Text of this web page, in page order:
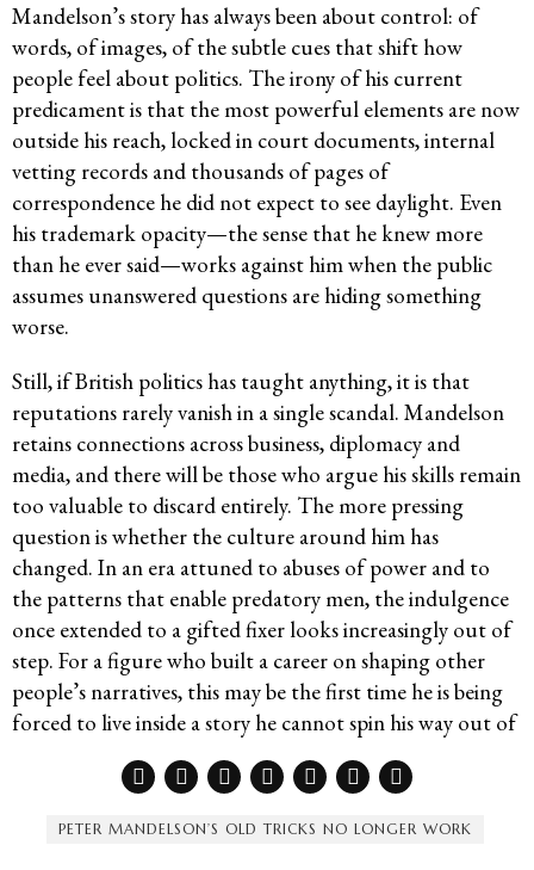
Mandelson’s story has always been about control: of
words, of images, of the subtle cues that shift how
people feel about politics. The irony of his current
predicament is that the most powerful elements are now
outside his reach, locked in court documents, internal
vetting records and thousands of pages of
correspondence he did not expect to see daylight. Even
his trademark opacity—the sense that he knew more
than he ever said—works against him when the public
assumes unanswered questions are hiding something
worse.
Still, if British politics has taught anything, it is that
reputations rarely vanish in a single scandal. Mandelson
retains connections across business, diplomacy and
media, and there will be those who argue his skills remain
too valuable to discard entirely. The more pressing
question is whether the culture around him has
changed. In an era attuned to abuses of power and to
the patterns that enable predatory men, the indulgence
once extended to a gifted fixer looks increasingly out of
step. For a figure who built a career on shaping other
people’s narratives, this may be the first time he is being
forced to live inside a story he cannot spin his way out of
PETER MANDELSON’S OLD TRICKS NO LONGER WORK